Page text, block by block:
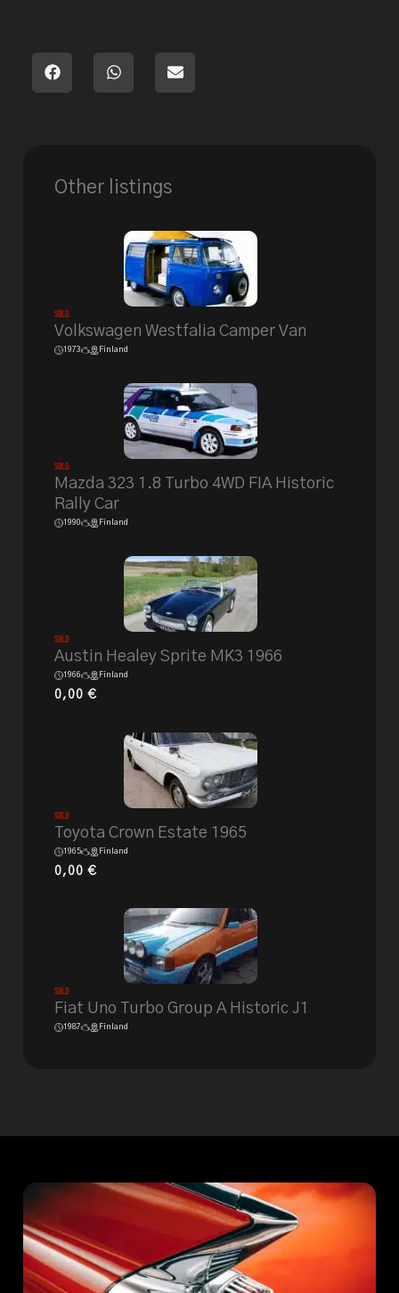
Other listings
Sold
Volkswagen Westfalia Camper Van
1973 Finland
Sold
Mazda 323 1.8 Turbo 4WD FIA Historic
Rally Car
1990 Finland
Sold
Austin Healey Sprite MK3 1966
1966 Finland
0,00€
Sold
Toyota Crown Estate 1965
1965 Finland
0,00€
Sold
Fiat Uno Turbo Group A Historic J1
1987 Finland